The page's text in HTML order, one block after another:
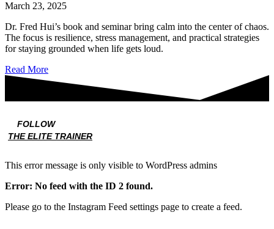
March 23, 2025
Dr. Fred Hui’s book and seminar bring calm into the center of chaos.
The focus is resilience, stress management, and practical strategies
for staying grounded when life gets loud.
Read More
FOLLOW
THE ELITE TRAINER
This error message is only visible to WordPress admins
Error: No feed with the ID 2 found.
Please go to the Instagram Feed settings page to create a feed.